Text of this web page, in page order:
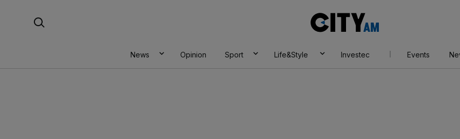
AM
News Opinion Sport Life&Style Investec Events